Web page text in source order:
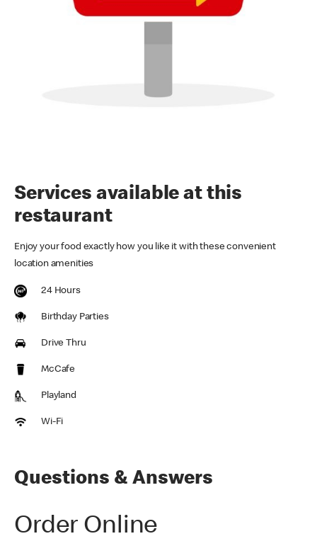
Services available at this
restaurant
Enjoy your food exactly how you like it with these convenient
location amenities
24 Hours
Birthday Parties
Drive Thru
McCafe
Playland
Wi-Fi
Questions & Answers
Order Online